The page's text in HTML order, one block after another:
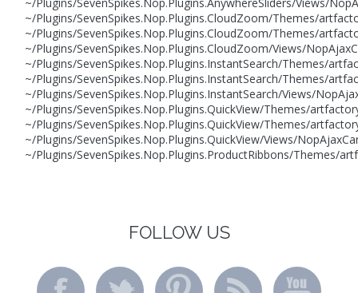
~/Plugins/SevenSpikes.Nop.Plugins.CloudZoom/Themes/
~/Plugins/SevenSpikes.Nop.Plugins.CloudZoom/Themes/
~/Plugins/SevenSpikes.Nop.Plugins.CloudZoom/Views/
~/Plugins/SevenSpikes.Nop.Plugins.InstantSearch/Themes/
~/Plugins/SevenSpikes.Nop.Plugins.InstantSearch/Themes/
~/Plugins/SevenSpikes.Nop.Plugins.InstantSearch/Views/
~/Plugins/SevenSpikes.Nop.Plugins.QuickView/Themes/
~/Plugins/SevenSpikes.Nop.Plugins.QuickView/Themes/
~/Plugins/SevenSpikes.Nop.Plugins.QuickView/Views/
~/Plugins/SevenSpikes.Nop.Plugins.ProductRibbons/Themes/
FOLLOW US